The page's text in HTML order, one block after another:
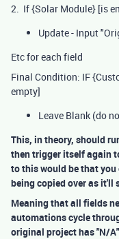
2. If {Solar Module} [is
Update - Input
Etc for each field
Final Condition: IF
empty]
Leave Blank (do
This, in theory, should
then trigger itself again
to this would be that
being copied over as
Meaning that all fields
automations cycle
original project has "N/